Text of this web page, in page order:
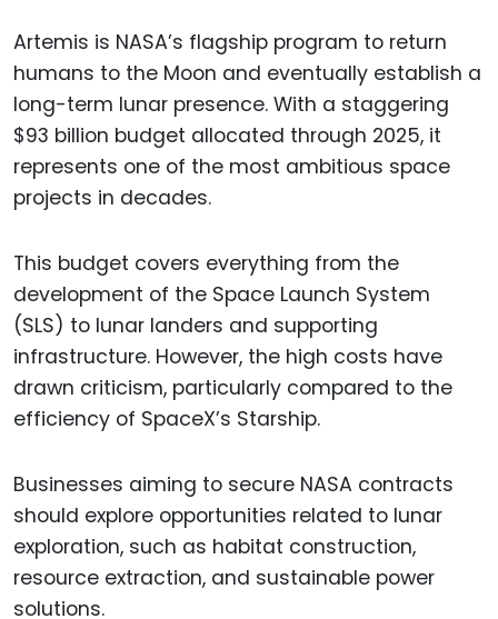
Artemis is NASA’s flagship program to return
humans to the Moon and eventually establish a
long-term lunar presence. With a staggering
$93 billion budget allocated through 2025, it
represents one of the most ambitious space
projects in decades.
This budget covers everything from the
development of the Space Launch System
(SLS) to lunar landers and supporting
infrastructure. However, the high costs have
drawn criticism, particularly compared to the
efficiency of SpaceX’s Starship.
Businesses aiming to secure NASA contracts
should explore opportunities related to lunar
exploration, such as habitat construction,
resource extraction, and sustainable power
solutions.